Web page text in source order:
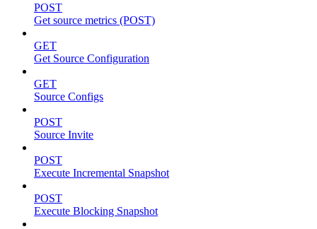
POST
Get source metrics (POST)
GET
Get Source Configuration
GET
Source Configs
POST
Source Invite
POST
Execute Incremental Snapshot
POST
Execute Blocking Snapshot